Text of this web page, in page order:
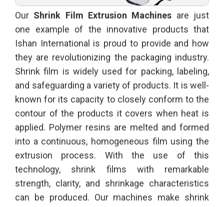
Our Shrink Film Extrusion Machines are just
one example of the innovative products that
Ishan International is proud to provide and how
they are revolutionizing the packaging industry.
Shrink film is widely used for packing, labeling,
and safeguarding a variety of products. It is well-
known for its capacity to closely conform to the
contour of the products it covers when heat is
applied. Polymer resins are melted and formed
into a continuous, homogeneous film using the
extrusion process. With the use of this
technology, shrink films with remarkable
strength, clarity, and shrinkage characteristics
can be produced. Our machines make shrink